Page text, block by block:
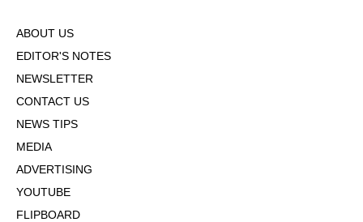
ABOUT US
EDITOR'S NOTES
NEWSLETTER
CONTACT US
NEWS TIPS
MEDIA
ADVERTISING
YOUTUBE
FLIPBOARD